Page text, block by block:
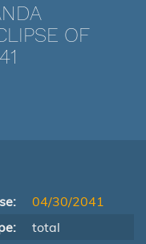
OF
04/30/2041
total